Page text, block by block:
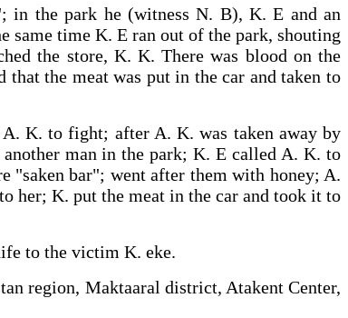
in the park he (witness N. B), K. E and an
same time K. E ran out of the park, shouting
the store, K. K. There was blood on the
the meat was put in the car and taken to
K. to fight; after A. K. was taken away by
man in the park; K. E called A. K. to
"saken bar"; went after them with honey; A.
her; K. put the meat in the car and took it to
a knife to the victim K. eke.
region, Maktaaral district, Atakent Center,